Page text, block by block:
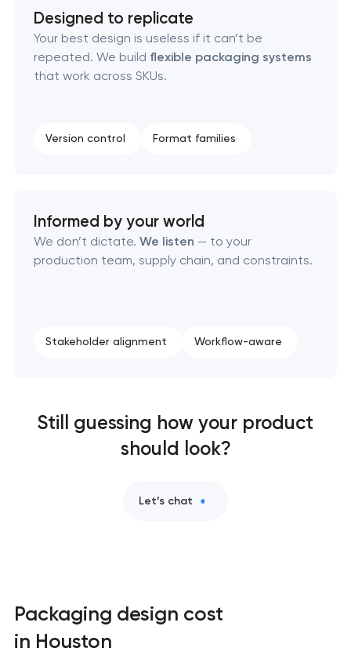
Brand foundation & messaging strategy
Logo usage guidelines & standards
Designed to replicate
Your best design is useless if it can’t be
repeated. We build flexible packaging systems
that work across SKUs.
Version control Format families
Informed by your world
We don’t dictate. We listen — to your
production team, supply chain, and constraints.
Stakeholder alignment Workflow-aware
Still guessing how your product
should look?
Let’s chat
Packaging design cost
in Houston